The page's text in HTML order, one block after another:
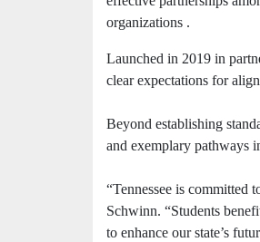
organizations .
Launched in 2019 in
clear expectations for
Beyond establishing
and exemplary pathways
“Tennessee is committed
Schwinn. “Students
to enhance our state’s